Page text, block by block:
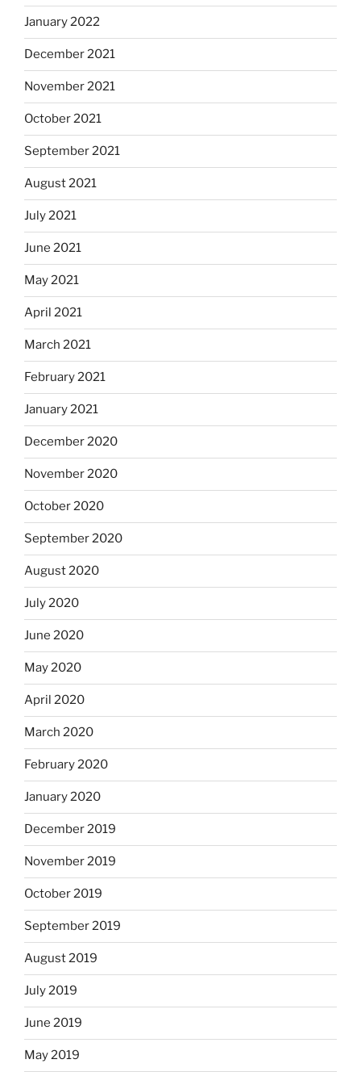
January 2022
December 2021
November 2021
October 2021
September 2021
August 2021
July 2021
June 2021
May 2021
April 2021
March 2021
February 2021
January 2021
December 2020
November 2020
October 2020
September 2020
August 2020
July 2020
June 2020
May 2020
April 2020
March 2020
February 2020
January 2020
December 2019
November 2019
October 2019
September 2019
August 2019
July 2019
June 2019
May 2019